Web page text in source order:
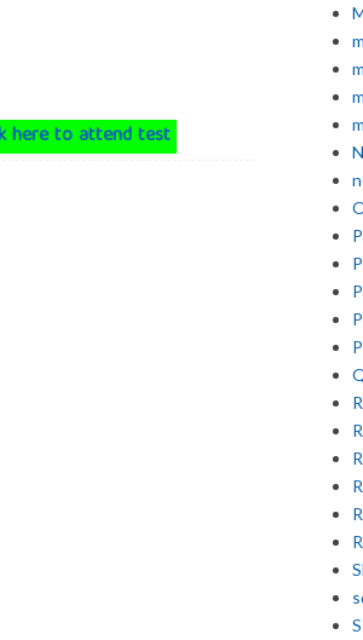
here to attend test